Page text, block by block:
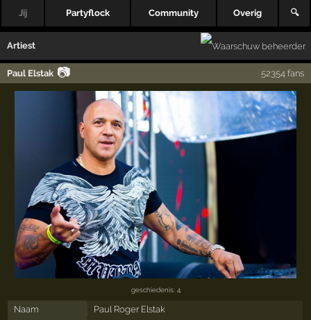
Jij Partyflock Community Overig 🔍
Artiest
Paul Elstak 📷 52354 fans
geschiedenis: 4
Naam
Paul Roger Elstak